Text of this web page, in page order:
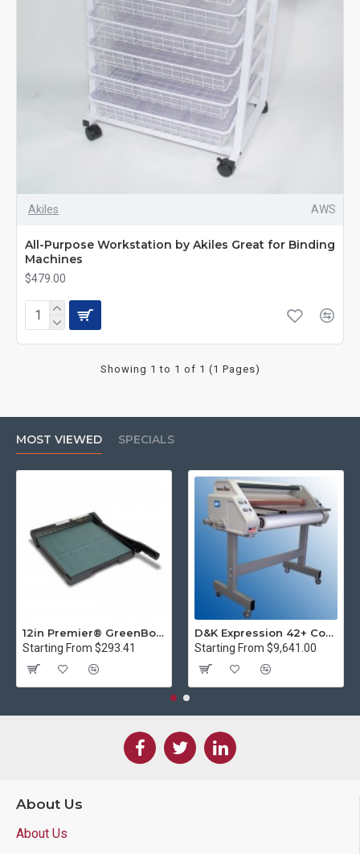
Akiles AWS
All-Purpose Workstation by Akiles Great for Binding
Machines
$479.00
Showing 1 to 1 of 1 (1 Pages)
MOST VIEWED SPECIALS
12in Premier® GreenBoard™ Wood Series Guillotine Paper Cutter
Starting From $293.41
D&K Expression 42+ Commercial Thermal Roll Laminator
Starting From $9,641.00
About Us
About Us